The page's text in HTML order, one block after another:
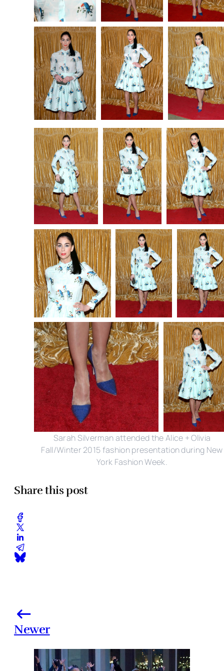
Sarah Silverman attended the Alice + Olivia
Fall/Winter 2015 fashion presentation during New
York Fashion Week.
Share this post
Newer